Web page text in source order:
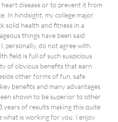
disease or to prevent it from
In hindsight, my college major
solid health and fitness in a
things have been said
personally, do not agree with.
field is full of such suspicious
of obvious benefits that earn
other forms of fun, safe
benefits and many advantages
shown to be superior to other
years of results making this quite
what is working for you. I enjoy